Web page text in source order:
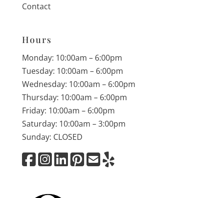
Contact
Hours
Monday: 10:00am – 6:00pm
Tuesday: 10:00am – 6:00pm
Wednesday: 10:00am – 6:00pm
Thursday: 10:00am – 6:00pm
Friday: 10:00am – 6:00pm
Saturday: 10:00am – 3:00pm
Sunday: CLOSED